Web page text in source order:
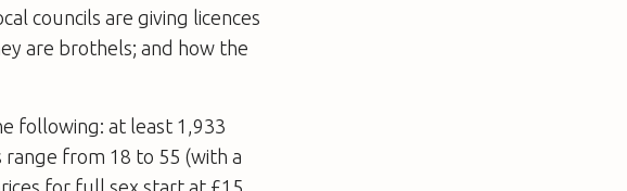
councils are giving licences
are brothels; and how the
following: at least 1,933
range from 18 to 55 (with a